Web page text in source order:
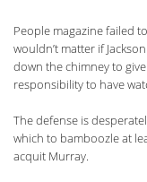
People magazine failed
wouldn’t matter if
down the chimney to
responsibility to have
The defense is
which to bamboozle at
acquit Murray.